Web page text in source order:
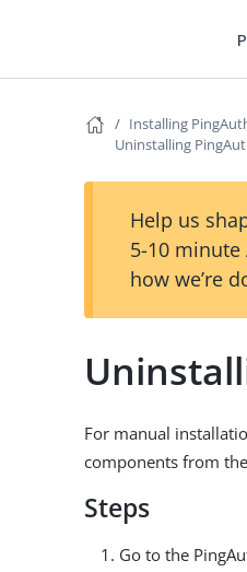
Installing
Uninstalling
Help us
5-10 minute
how we’re
For manual
components from
Steps
Go to the